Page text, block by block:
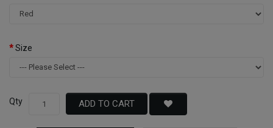
Size
Qty ADD TO CART